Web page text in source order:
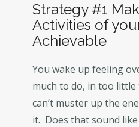
Strategy #1
Activities of
Achievable
You wake up feeling
much to do, in too
can’t muster up the
it. Does that sound